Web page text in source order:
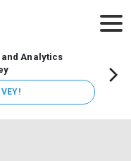
and Analytics